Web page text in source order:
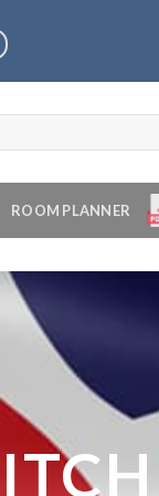
ROOM PLANNER